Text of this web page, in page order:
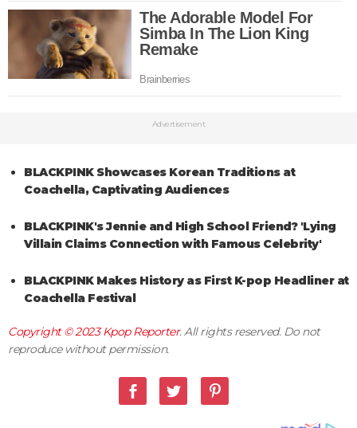
Advertisement
BLACKPINK Showcases Korean Traditions at
Coachella, Captivating Audiences
BLACKPINK's Jennie and High School Friend? 'Lying
Villain Claims Connection with Famous Celebrity'
BLACKPINK Makes History as First K-pop Headliner at
Coachella Festival
Copyright © 2023Kpop Reporter. All rights reserved. Do not
reproduce without permission.